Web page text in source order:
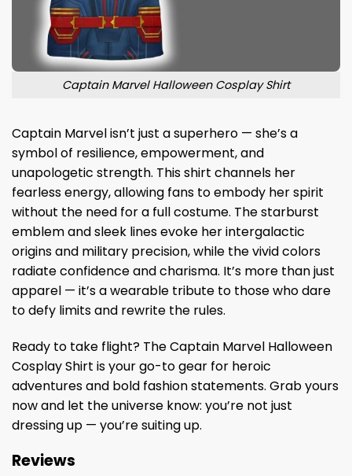
Captain Marvel Halloween Cosplay Shirt
Captain Marvel isn’t just a superhero — she’s a
symbol of resilience, empowerment, and
unapologetic strength. This shirt channels her
fearless energy, allowing fans to embody her spirit
without the need for a full costume. The starburst
emblem and sleek lines evoke her intergalactic
origins and military precision, while the vivid colors
radiate confidence and charisma. It’s more than just
apparel — it’s a wearable tribute to those who dare
to defy limits and rewrite the rules.
Ready to take flight? The Captain Marvel Halloween
Cosplay Shirt is your go-to gear for heroic
adventures and bold fashion statements. Grab yours
now and let the universe know: you’re not just
dressing up — you’re suiting up.
Reviews